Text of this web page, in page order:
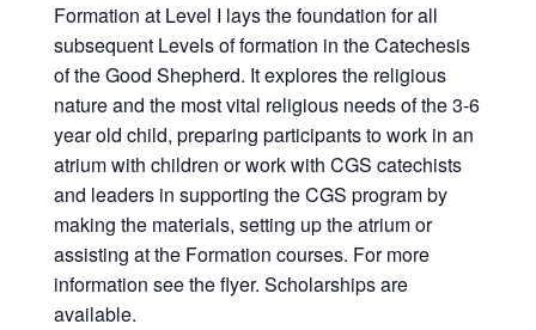
Formation at Level I lays the foundation for all
subsequent Levels of formation in the Catechesis
of the Good Shepherd. It explores the religious
nature and the most vital religious needs of the 3-6
year old child, preparing participants to work in an
atrium with children or work with CGS catechists
and leaders in supporting the CGS program by
making the materials, setting up the atrium or
assisting at the Formation courses. For more
information see the flyer. Scholarships are
available.